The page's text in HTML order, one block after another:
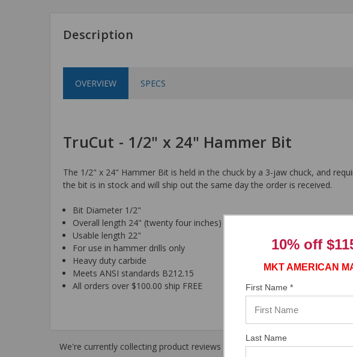
Description
OVERVIEW SPECS
TruCut - 1/2" x 24" Hammer Bit
The 1/2" x 24" Hammer Bit is held in the chuck by a 3-jaw chuck, and
the bit is in stock and will ship out the same day the order is received.
Bit Diameter 1/2"
Overall length 24" (twenty four inches)
Usable length 22"
For use in hammer drills only
Heavy duty carbide
Meets ANSI standards B212.15
All orders over $100.00 ship FREE
We're currently collecting product reviews for this item. In the meantime,
10% off
MKT AMERICAN
First Name *
Last Name